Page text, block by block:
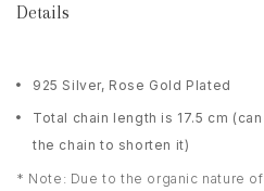
Details
925 Silver, Rose Gold Plated
Total chain length is 17.5 cm
the chain to shorten it)
* Note: Due to the organic nature